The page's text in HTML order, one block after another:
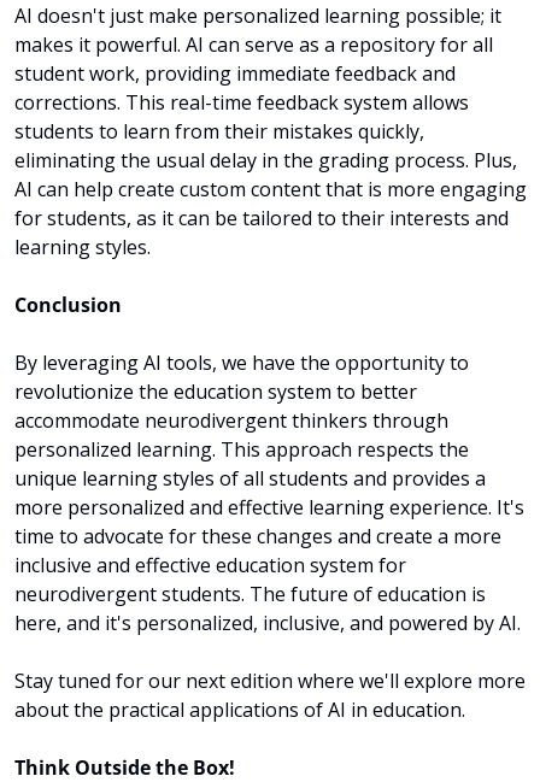
AI doesn't just make personalized learning possible; it
makes it powerful. AI can serve as a repository for all
student work, providing immediate feedback and
corrections. This real-time feedback system allows
students to learn from their mistakes quickly,
eliminating the usual delay in the grading process. Plus,
AI can help create custom content that is more engaging
for students, as it can be tailored to their interests and
learning styles.
Conclusion
By leveraging AI tools, we have the opportunity to
revolutionize the education system to better
accommodate neurodivergent thinkers through
personalized learning. This approach respects the
unique learning styles of all students and provides a
more personalized and effective learning experience. It's
time to advocate for these changes and create a more
inclusive and effective education system for
neurodivergent students. The future of education is
here, and it's personalized, inclusive, and powered by AI.
Stay tuned for our next edition where we'll explore more
about the practical applications of AI in education.
Think Outside the Box!